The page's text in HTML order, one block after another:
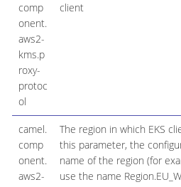
comp
onent.
aws2-
kms.p
roxy-
protoc
ol
client
camel.
comp
onent.
aws2-
The region in which EKS
this parameter, the
name of the region (for
use the name